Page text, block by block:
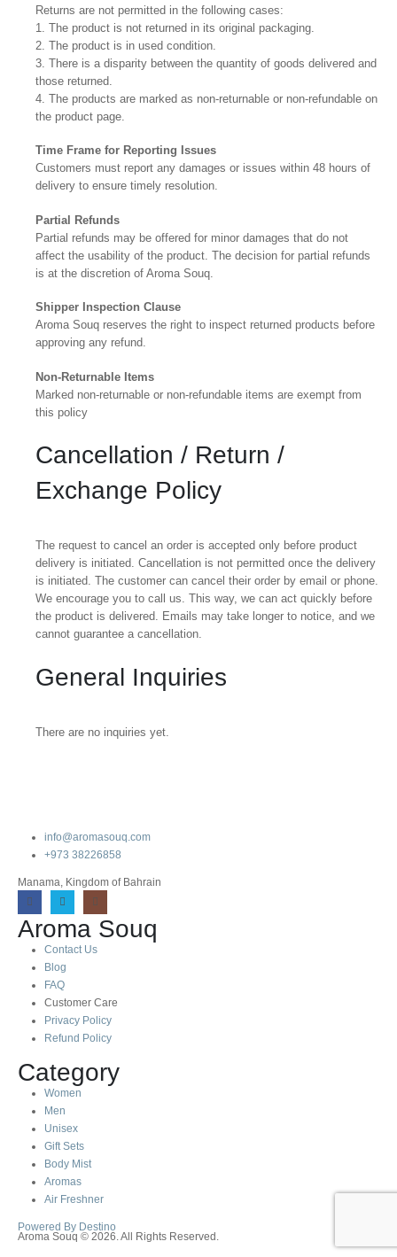
Returns are not permitted in the following cases:
1. The product is not returned in its original packaging.
2. The product is in used condition.
3. There is a disparity between the quantity of goods delivered and
those returned.
4. The products are marked as non-returnable or non-refundable on
the product page.
Time Frame for Reporting Issues
Customers must report any damages or issues within 48 hours of
delivery to ensure timely resolution.
Partial Refunds
Partial refunds may be offered for minor damages that do not
affect the usability of the product. The decision for partial refunds
is at the discretion of Aroma Souq.
Shipper Inspection Clause
Aroma Souq reserves the right to inspect returned products before
approving any refund.
Non-Returnable Items
Marked non-returnable or non-refundable items are exempt from
this policy
Cancellation / Return /
Exchange Policy
The request to cancel an order is accepted only before product
delivery is initiated. Cancellation is not permitted once the delivery
is initiated. The customer can cancel their order by email or phone.
We encourage you to call us. This way, we can act quickly before
the product is delivered. Emails may take longer to notice, and we
cannot guarantee a cancellation.
General Inquiries
There are no inquiries yet.
info@aromasouq.com
+973 38226858
Manama, Kingdom of Bahrain
Aroma Souq
Contact Us
Blog
FAQ
Customer Care
Privacy Policy
Refund Policy
Category
Women
Men
Unisex
Gift Sets
Body Mist
Aromas
Air Freshner
Powered By Destino
Aroma Souq © 2026. All Rights Reserved.